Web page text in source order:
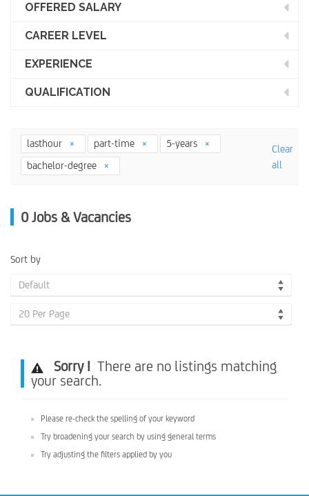
OFFERED SALARY
CAREER LEVEL
EXPERIENCE
QUALIFICATION
lasthour part-time
5-years
bachelor-degree
Clear
all
0 Jobs & Vacancies
Sort by
Default
20 Per Page
Sorry ! There are no listings matching
your search.
Please re-check the spelling of your keyword
Try broadening your search by using general terms
Try adjusting the filters applied by you